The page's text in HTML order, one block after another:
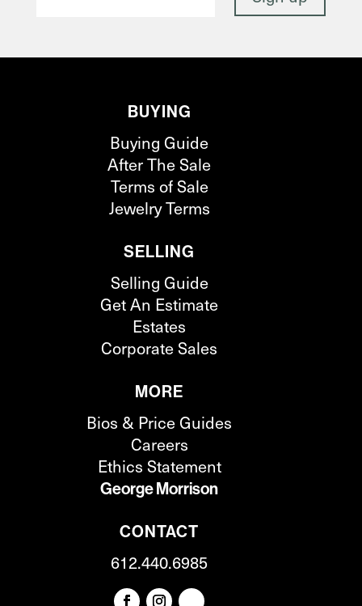
BUYING
Buying Guide
After The Sale
Terms of Sale
Jewelry Terms
SELLING
Selling Guide
Get An Estimate
Estates
Corporate Sales
MORE
Bios & Price Guides
Careers
Ethics Statement
George Morrison
CONTACT
612.440.6985